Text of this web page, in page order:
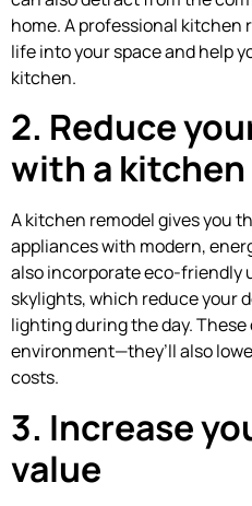
home. A professional
life into your space and help
kitchen.
2. Reduce
with a
A kitchen remodel gives you
appliances with modern,
also incorporate eco-friendly
skylights, which reduce your
lighting during the day.
environment—they’ll also
costs.
3. Increase
value